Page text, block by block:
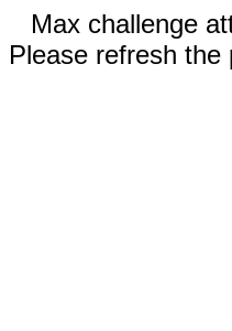
Max challenge
Please refresh the